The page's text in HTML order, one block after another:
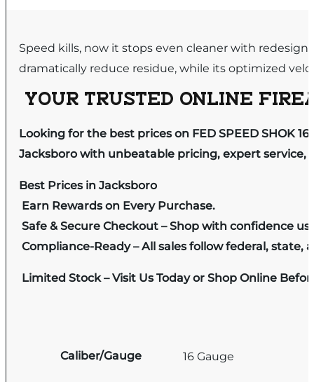
Speed kills, now it stops even cleaner with
dramatically reduce residue, while its optimized
YOUR TRUSTED ONLINE
Looking for the best prices on FED SPEED SHOK
Jacksboro with unbeatable pricing, expert service,
Best Prices in Jacksboro
Earn Rewards on Every Purchase.
Safe & Secure Checkout – Shop with confidence
Compliance-Ready – All sales follow federal, state,
Limited Stock – Visit Us Today or Shop Online
Caliber/Gauge 16 Gauge